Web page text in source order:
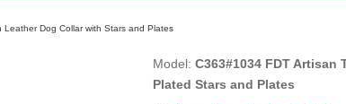
Leather Dog Collar with Stars and Plates
Model: C363#1034 FDT Artisan
Plated Stars and Plates